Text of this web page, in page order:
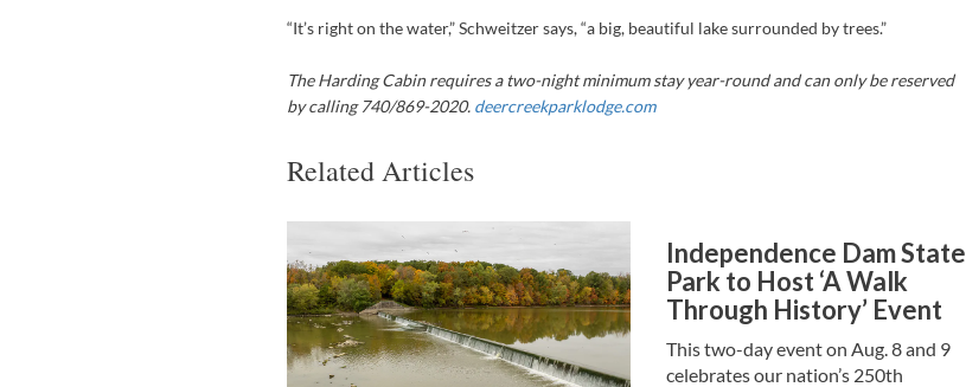
“It’s right on the water,” Schweitzer says, “a big, beautiful lake surrounded by trees.”
The Harding Cabin requires a two-night minimum stay year-round and can only be reserved
by calling 740/869-2020. deercreekparklodge.com
Related Articles
Independence Dam State
Park to Host ‘A Walk
Through History’ Event
This two-day event on Aug. 8 and 9
celebrates our nation’s 250th